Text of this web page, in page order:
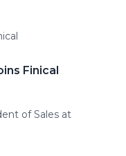
Finical
of Sales at